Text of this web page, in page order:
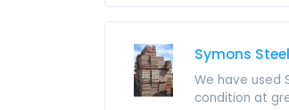
Symons
We have used
condition at